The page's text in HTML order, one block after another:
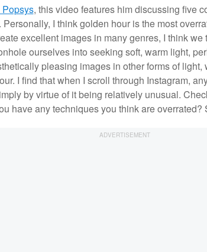
, this video features him discussing five
I think golden hour is the most
excellent images in many genres, I think
ourselves into seeking soft, warm light,
pleasing images in other forms of
I find that when I scroll through Instagram,
by virtue of it being relatively unusual.
have any techniques you think are overrated?